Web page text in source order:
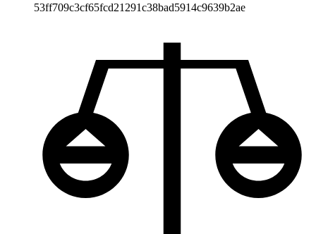
53ff709c3cf65fcd21291c38bad5914c9639b2ae